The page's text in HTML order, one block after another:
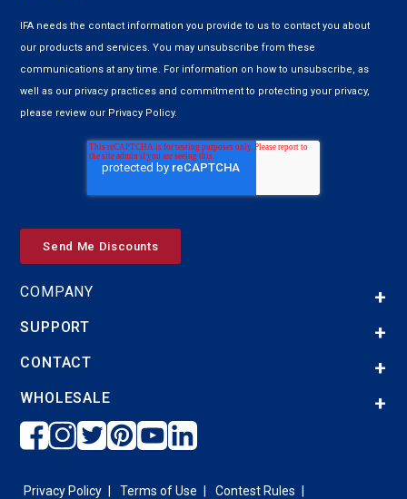
IFA needs the contact information you provide to us to contact you about
our products and services. You may unsubscribe from these
communications at any time. For information on how to unsubscribe, as
well as our privacy practices and commitment to protecting your privacy,
please review our Privacy Policy.
COMPANY
SUPPORT
CONTACT
WHOLESALE
Privacy Policy Terms of Use Contest Rules